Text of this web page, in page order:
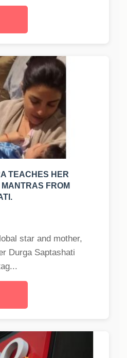
TEACHES HER
FROM
star and mother,
Durga Saptashati